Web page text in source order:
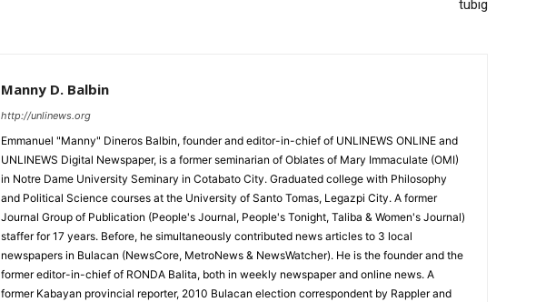
tubig
Manny D. Balbin
http://unlinews.org
Emmanuel "Manny" Dineros Balbin, founder and editor-in-chief of UNLINEWS ONLINE and
UNLINEWS Digital Newspaper, is a former seminarian of Oblates of Mary Immaculate (OMI)
in Notre Dame University Seminary in Cotabato City. Graduated college with Philosophy
and Political Science courses at the University of Santo Tomas, Legazpi City. A former
Journal Group of Publication (People's Journal, People's Tonight, Taliba & Women's Journal)
staffer for 17 years. Before, he simultaneously contributed news articles to 3 local
newspapers in Bulacan (NewsCore, MetroNews & NewsWatcher). He is the founder and the
former editor-in-chief of RONDA Balita, both in weekly newspaper and online news. A
former Kabayan provincial reporter, 2010 Bulacan election correspondent by Rappler and